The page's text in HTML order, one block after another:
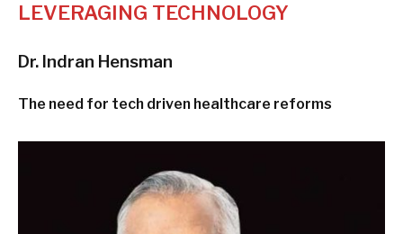
LEVERAGING TECHNOLOGY
Dr. Indran Hensman
The need for tech driven healthcare reforms